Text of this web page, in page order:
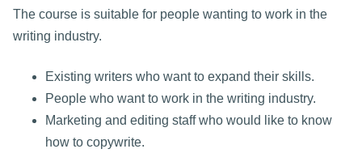
The course is suitable for people wanting to work in the
writing industry.
Existing writers who want to expand their skills.
People who want to work in the writing industry.
Marketing and editing staff who would like to know
how to copywrite.